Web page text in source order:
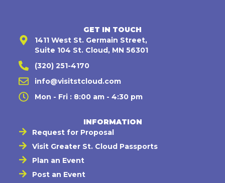
GET IN TOUCH
1411 West St. Germain Street,
Suite 104 St. Cloud, MN 56301
(320) 251-4170
info@visitstcloud.com
Mon - Fri : 8:00 am - 4:30 pm
INFORMATION
Request for Proposal
Visit Greater St. Cloud Passports
Plan an Event
Post an Event